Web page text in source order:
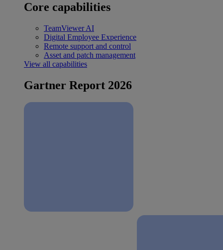
Core capabilities
TeamViewer AI
Digital Employee Experience
Remote support and control
Asset and patch management
View all capabilities
Gartner Report 2026